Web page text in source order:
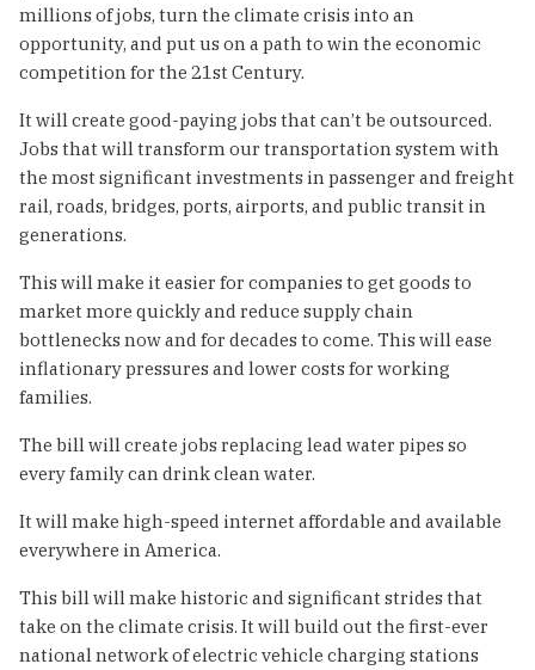
millions of jobs, turn the climate crisis into an
opportunity, and put us on a path to win the economic
competition for the 21st Century.
It will create good-paying jobs that can’t be outsourced.
Jobs that will transform our transportation system with
the most significant investments in passenger and freight
rail, roads, bridges, ports, airports, and public transit in
generations.
This will make it easier for companies to get goods to
market more quickly and reduce supply chain
bottlenecks now and for decades to come. This will ease
inflationary pressures and lower costs for working
families.
The bill will create jobs replacing lead water pipes so
every family can drink clean water.
It will make high-speed internet affordable and available
everywhere in America.
This bill will make historic and significant strides that
take on the climate crisis. It will build out the first-ever
national network of electric vehicle charging stations